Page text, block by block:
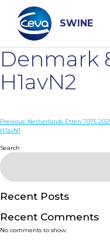
content
SWINE
Search
WHO ARE WE
DISEASES
PRODUCTS
SERVICES
Denmark
H1avN2
Post
Previous: Netherlands Etten 7075
H1avN1
Search
Recent Posts
Recent Comments
No comments to show.